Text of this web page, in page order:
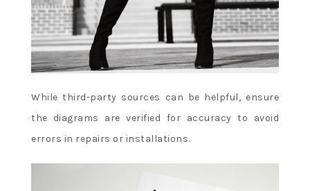
While third-party sources can be helpful, ensure
the diagrams are verified for accuracy to avoid
errors in repairs or installations.